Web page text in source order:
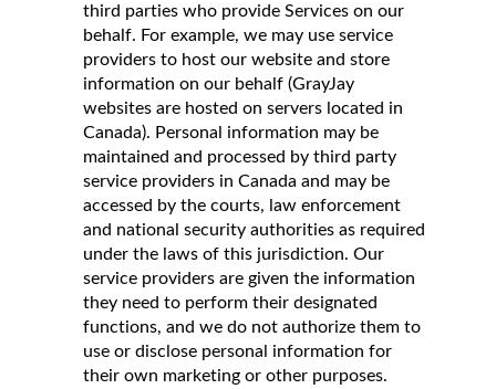
third parties who provide Services on our
behalf. For example, we may use service
providers to host our website and store
information on our behalf (GrayJay
websites are hosted on servers located in
Canada). Personal information may be
maintained and processed by third party
service providers in Canada and may be
accessed by the courts, law enforcement
and national security authorities as required
under the laws of this jurisdiction. Our
service providers are given the information
they need to perform their designated
functions, and we do not authorize them to
use or disclose personal information for
their own marketing or other purposes.